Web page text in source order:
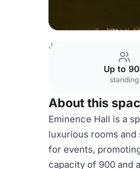
Japan Venues
Up to
standing
About this
Eminence Hall is a
luxurious rooms and
for events,
capacity of 900 and